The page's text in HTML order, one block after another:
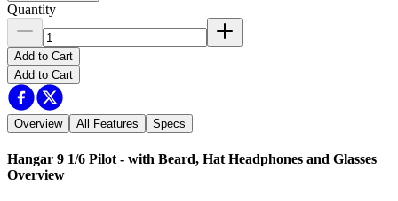
Quantity
Add to Cart
Add to Cart
Overview All Features Specs
Hangar 9 1/6 Pilot - with Beard, Hat Headphones and Glasses
Overview